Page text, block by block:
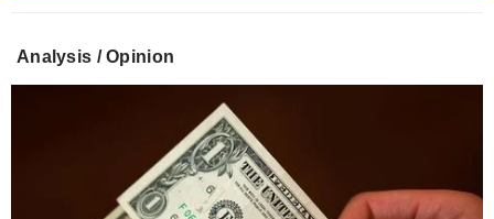
Analysis / Opinion